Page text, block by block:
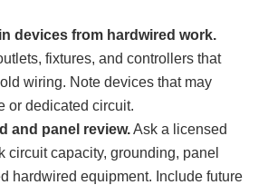
devices from hardwired work.
fixtures, and controllers that
wiring. Note devices that may
or dedicated circuit.
and panel review.Ask a licensed
circuit capacity, grounding, panel
hardwired equipment. Include future